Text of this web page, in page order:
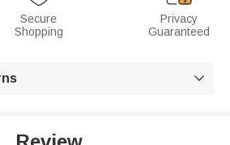
Secure
Shopping
Privacy
Guaranteed
